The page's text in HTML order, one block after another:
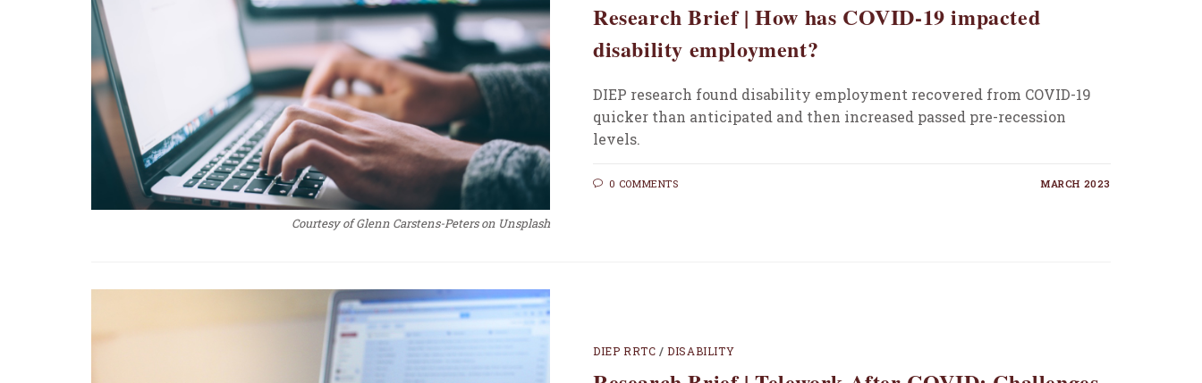
Courtesy of Glenn Carstens-Peters on Unsplash
Research Brief | How has COVID-19 impacted
disability employment?
DIEP research found disability employment recovered from COVID-19
quicker than anticipated and then increased passed pre-recession
levels.
0 COMMENTS MARCH 2023
DIEP RRTC /DISABILITY